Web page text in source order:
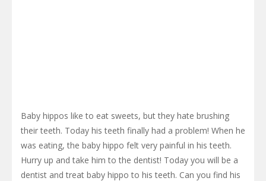
Baby hippos like to eat sweets, but they hate brushing
their teeth. Today his teeth finally had a problem! When he
was eating, the baby hippo felt very painful in his teeth.
Hurry up and take him to the dentist! Today you will be a
dentist and treat baby hippo to his teeth. Can you find his